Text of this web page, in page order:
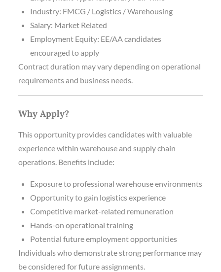
Industry: FMCG / Logistics / Warehousing
Salary: Market Related
Employment Equity: EE/AA candidates
encouraged to apply
Contract duration may vary depending on operational
requirements and business needs.
Why Apply?
This opportunity provides candidates with valuable
experience within warehouse and supply chain
operations. Benefits include:
Exposure to professional warehouse environments
Opportunity to gain logistics experience
Competitive market-related remuneration
Hands-on operational training
Potential future employment opportunities
Individuals who demonstrate strong performance may
be considered for future assignments.